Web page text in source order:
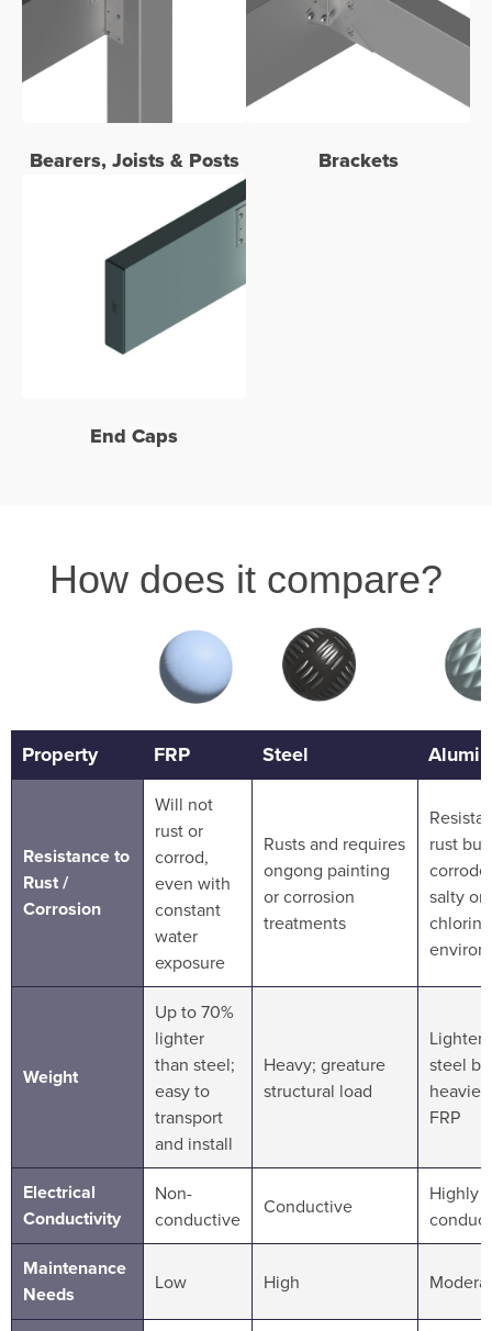
Bearers, Joists & Posts Brackets
End Caps
How does it compare?
Property FRP Steel
Resistance to
Rust /
Corrosion
Will not
rust or
corrod,
even with
constant
water
exposure
Rusts and requires
ongong painting
or corrosion
treatments
rust but
salty or
Weight
Up to 70%
lighter
than steel;
easy to
transport
and install
Heavy; greature
structural load
Lighter
steel
heavier
FRP
Electrical
Conductivity
Non-
conductive
Conductive
Highly
Maintenance
Needs
Low High